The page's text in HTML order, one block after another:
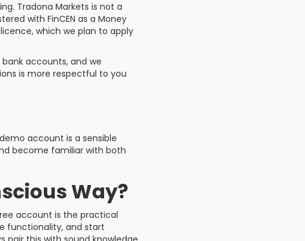
Tradona Markets is not a
with FinCEN as a Money
licence, which we plan to apply
accounts, and we
is more respectful to you
account is a sensible
become familiar with both
Way?
account is the practical
functionality, and start